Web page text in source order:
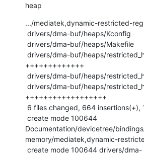
heap
.../mediatek,dynamic-restricted-
+++++++++++++
++++++++++++++++++
Documentation/devicetree/
memory/mediatek,dynamic-